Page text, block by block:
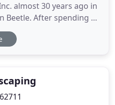
almost 30 years ago in
Beetle. After spending 4
Mansion Head
was made to go into